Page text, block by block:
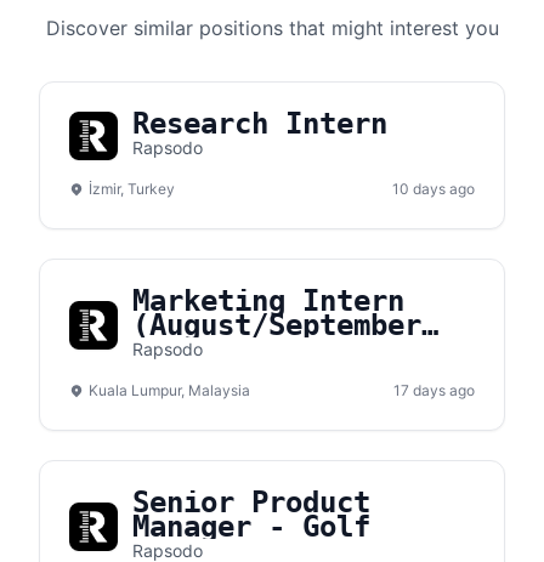
Discover similar positions that might interest you
Research Intern
Rapsodo
İzmir, Turkey 10 days ago
Marketing Intern
(August/September
Intake)
Rapsodo
Kuala Lumpur, Malaysia 17 days ago
Senior Product
Manager - Golf
Rapsodo